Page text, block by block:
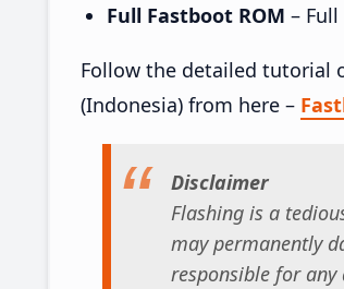
Full Fastboot ROM –
Follow the detailed tutorial
(Indonesia) from here –
Disclaimer
Flashing is a
may permanently
responsible for any